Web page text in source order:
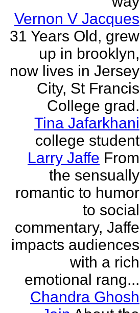
Vernon V Jacques
31 Years Old, grew
up in brooklyn,
now lives in Jersey
City, St Francis
College grad.
Tina Jafarkhani
college student
Larry Jaffe From
the sensually
romantic to humor
to social
commentary, Jaffe
impacts audiences
with a rich
emotional rang...
Chandra Ghosh